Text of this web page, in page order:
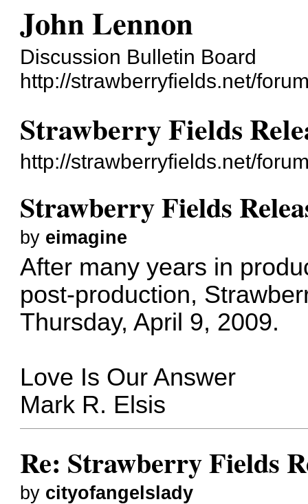
John Lennon
Discussion Bulletin Board
http://strawberryfields.net/
Strawberry Fields
http://strawberryfields.net/
Strawberry Fields
by eimagine
After many years in
post-production,
Thursday, April 9, 2009.
Love Is Our Answer
Mark R. Elsis
Re: Strawberry Fields
by cityofangelslady